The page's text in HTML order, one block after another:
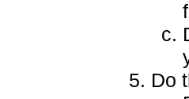
Do